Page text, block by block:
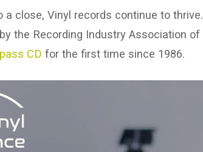
a close, Vinyl records continue to
the Recording Industry Association
CD for the first time since 1986.